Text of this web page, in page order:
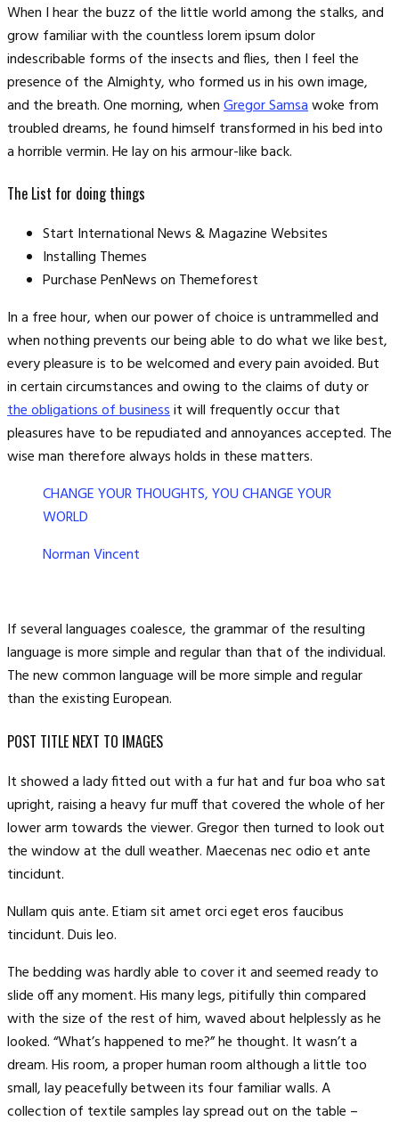
When I hear the buzz of the little world among the stalks, and
grow familiar with the countless lorem ipsum dolor
indescribable forms of the insects and flies, then I feel the
presence of the Almighty, who formed us in his own image,
and the breath. One morning, whenGregor Samsawoke from
troubled dreams, he found himself transformed in his bed into
a horrible vermin. He lay on his armour-like back.
The List for doing things
Start International News & Magazine Websites
Installing Themes
Purchase PenNews on Themeforest
In a free hour, when our power of choice is untrammelled and
when nothing prevents our being able to do what we like best,
every pleasure is to be welcomed and every pain avoided. But
in certain circumstances and owing to the claims of duty or
the obligations of businessit will frequently occur that
pleasures have to be repudiated and annoyances accepted. The
wise man therefore always holds in these matters.
CHANGE YOUR THOUGHTS, YOU CHANGE YOUR
WORLD
Norman Vincent
If several languages coalesce, the grammar of the resulting
language is more simple and regular than that of the individual.
The new common language will be more simple and regular
than the existing European.
POST TITLE NEXT TO IMAGES
It showed a lady fitted out with a fur hat and fur boa who sat
upright, raising a heavy fur muff that covered the whole of her
lower arm towards the viewer. Gregor then turned to look out
the window at the dull weather. Maecenas nec odio et ante
tincidunt.
Nullam quis ante. Etiam sit amet orci eget eros faucibus
tincidunt. Duis leo.
The bedding was hardly able to cover it and seemed ready to
slide off any moment. His many legs, pitifully thin compared
with the size of the rest of him, waved about helplessly as he
looked. “What’s happened to me?” he thought. It wasn’t a
dream. His room, a proper human room although a little too
small, lay peacefully between its four familiar walls. A
collection of textile samples lay spread out on the table –